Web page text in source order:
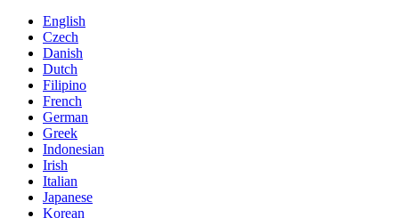
English
Czech
Danish
Dutch
Filipino
French
German
Greek
Indonesian
Irish
Italian
Japanese
Korean